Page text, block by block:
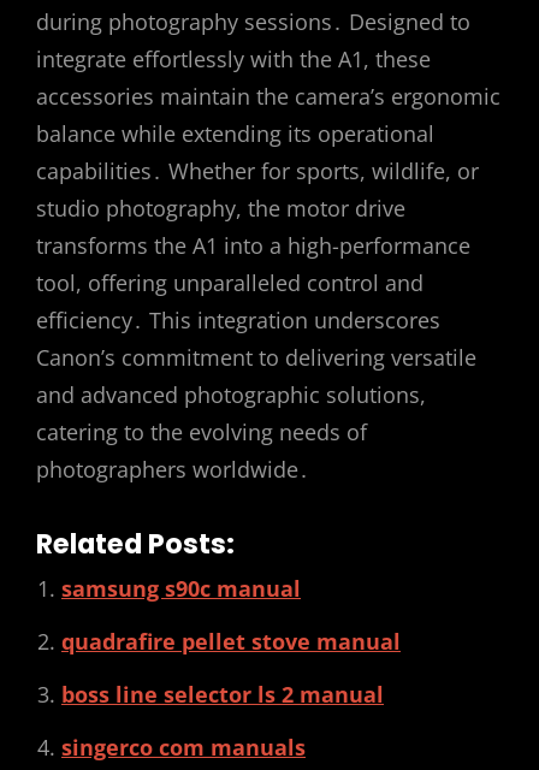
during photography sessions․ Designed to
integrate effortlessly with the A1, these
accessories maintain the camera’s ergonomic
balance while extending its operational
capabilities․ Whether for sports, wildlife, or
studio photography, the motor drive
transforms the A1 into a high-performance
tool, offering unparalleled control and
efficiency․ This integration underscores
Canon’s commitment to delivering versatile
and advanced photographic solutions,
catering to the evolving needs of
photographers worldwide․
Related Posts:
samsung s90c manual
quadrafire pellet stove manual
boss line selector ls 2 manual
singerco com manuals